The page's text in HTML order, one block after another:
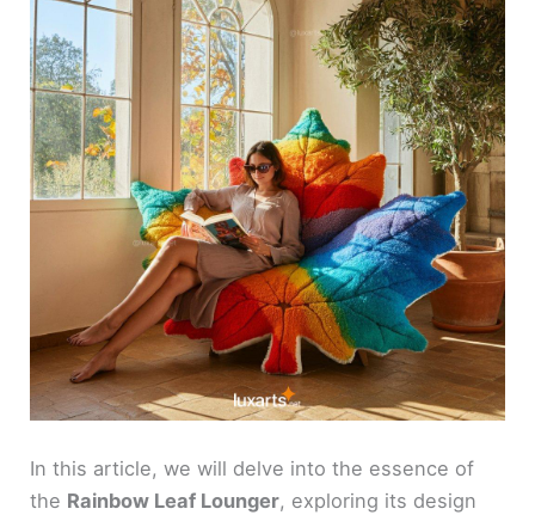
In this article, we will delve into the essence of
the Rainbow Leaf Lounger, exploring its design